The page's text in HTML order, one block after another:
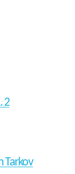
2
Tarkov